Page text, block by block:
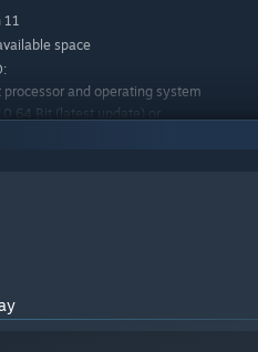
of the Beggar Clan."
world."
11
space
and operating system
64 Bit (latest update) or